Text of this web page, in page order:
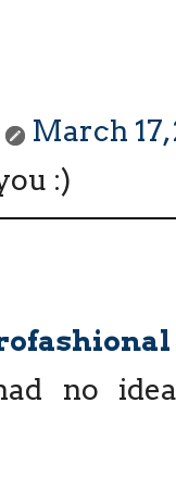
March 17,
:)
no